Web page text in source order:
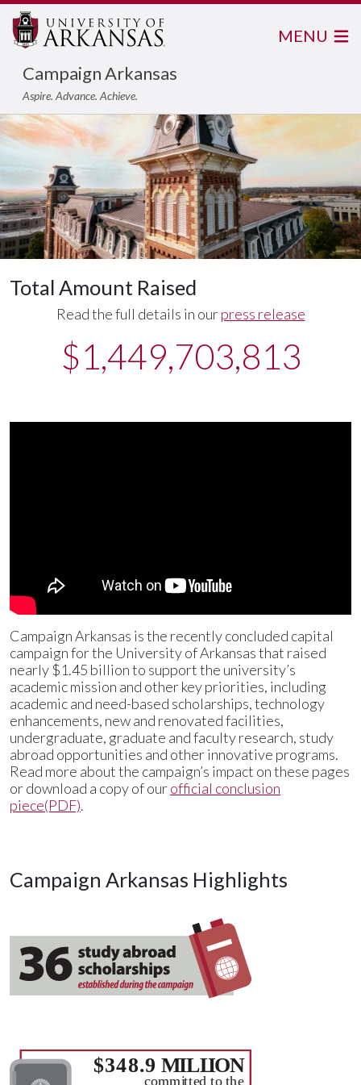
Campaign Arkansas
Aspire. Advance. Achieve.
MENU
Total Amount Raised
Read the full details in ourpress release
$1,449,703,813
Campaign Arkansas is the recently concluded capital
campaign for the University of Arkansas that raised
nearly $1.45 billion to support the university’s
academic mission and other key priorities, including
academic and need-based scholarships, technology
enhancements, new and renovated facilities,
undergraduate, graduate and faculty research, study
abroad opportunities and other innovative programs.
Read more about the campaign’s impact on these pages
or download a copy of ourofficial conclusion
piece(PDF).
Campaign Arkansas Highlights